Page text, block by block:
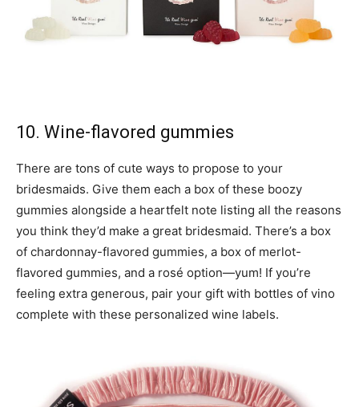
10. Wine-flavored gummies
There are tons of cute ways to propose to your
bridesmaids. Give them each a box of these boozy
gummies alongside a heartfelt note listing all the reasons
you think they’d make a great bridesmaid. There’s a box
of chardonnay-flavored gummies, a box of merlot-
flavored gummies, and a rosé option—yum! If you’re
feeling extra generous, pair your gift with bottles of vino
complete with these personalized wine labels.